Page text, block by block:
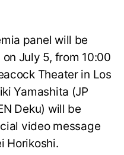
panel will be
July 5, from 10:00
Theater in Los
Yamashita (JP
Deku) will be
video message
Horikoshi.